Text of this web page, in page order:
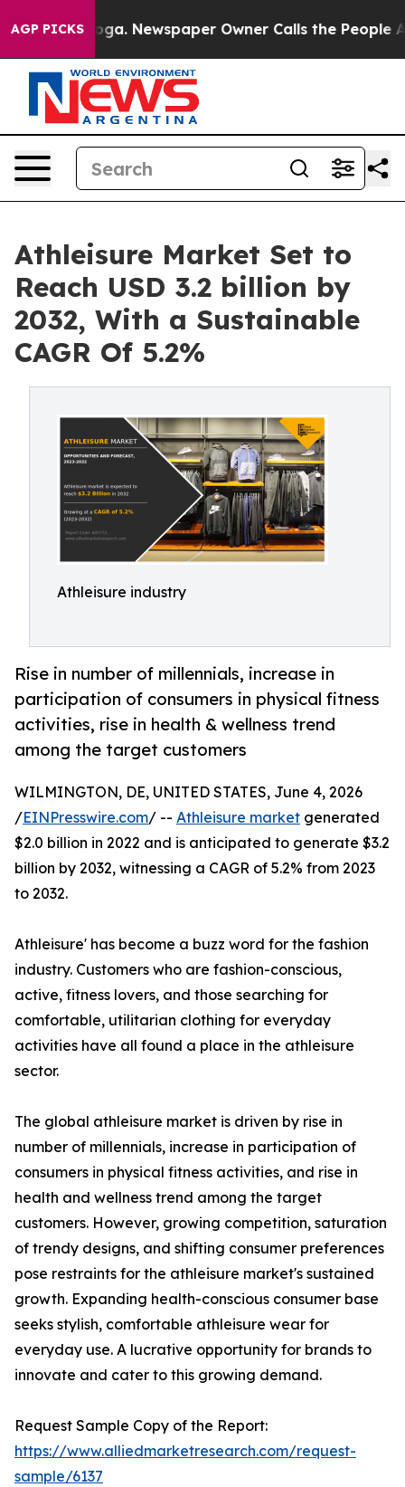
AGP PICKSNewspaper Owner Calls the People
Athleisure Market Set to
Reach USD 3.2 billion by
2032, With a Sustainable
CAGR Of 5.2%
Athleisure industry
Rise in number of millennials, increase in
participation of consumers in physical fitness
activities, rise in health & wellness trend
among the target customers
WILMINGTON, DE, UNITED STATES, June 4, 2026
/EINPresswire.com/ -- Athleisure market generated
$2.0 billion in 2022 and is anticipated to generate $3.2
billion by 2032, witnessing a CAGR of 5.2% from 2023
to 2032.
Athleisure' has become a buzz word for the fashion
industry. Customers who are fashion-conscious,
active, fitness lovers, and those searching for
comfortable, utilitarian clothing for everyday
activities have all found a place in the athleisure
sector.
The global athleisure market is driven by rise in
number of millennials, increase in participation of
consumers in physical fitness activities, and rise in
health and wellness trend among the target
customers. However, growing competition, saturation
of trendy designs, and shifting consumer preferences
pose restraints for the athleisure market's sustained
growth. Expanding health-conscious consumer base
seeks stylish, comfortable athleisure wear for
everyday use. A lucrative opportunity for brands to
innovate and cater to this growing demand.
Request Sample Copy of the Report:
https://www.alliedmarketresearch.com/request-
sample/6137